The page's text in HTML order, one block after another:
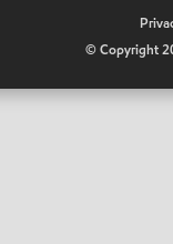
© Copyright